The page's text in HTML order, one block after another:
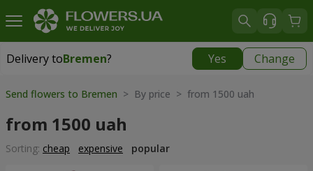
Delivery toBremen? Yes Change
Delivery toBremen|
Send flowers to Bremen > By price > from 1500 uah
from 1500 uah
Sorting: cheap expensive popular